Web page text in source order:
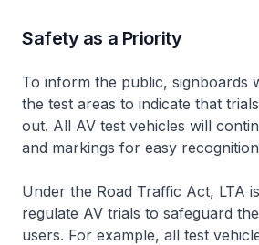
Safety as a Priority
To inform the public, signboards
the test areas to indicate that
out. All AV test vehicles will
and markings for easy
Under the Road Traffic Act, LTA
regulate AV trials to safeguard
users. For example, all test